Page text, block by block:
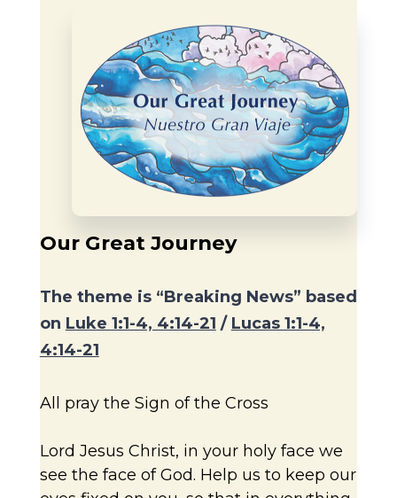
Our Great Journey
The theme is “Breaking News” based
on Luke 1:1-4, 4:14-21 / Lucas 1:1-4,
4:14-21
All pray the Sign of the Cross
Lord Jesus Christ, in your holy face we
see the face of God. Help us to keep our